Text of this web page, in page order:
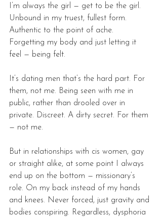
I’m always the girl — get to be the girl.
Unbound in my truest, fullest form.
Authentic to the point of ache.
Forgetting my body and just letting it
feel — being felt.
It’s dating men that’s the hard part. For
them, not me. Being seen with me in
public, rather than drooled over in
private. Discreet. A dirty secret. For them
— not me.
But in relationships with cis women, gay
or straight alike, at some point I always
end up on the bottom — missionary’s
role. On my back instead of my hands
and knees. Never forced, just gravity and
bodies conspiring. Regardless, dysphoria